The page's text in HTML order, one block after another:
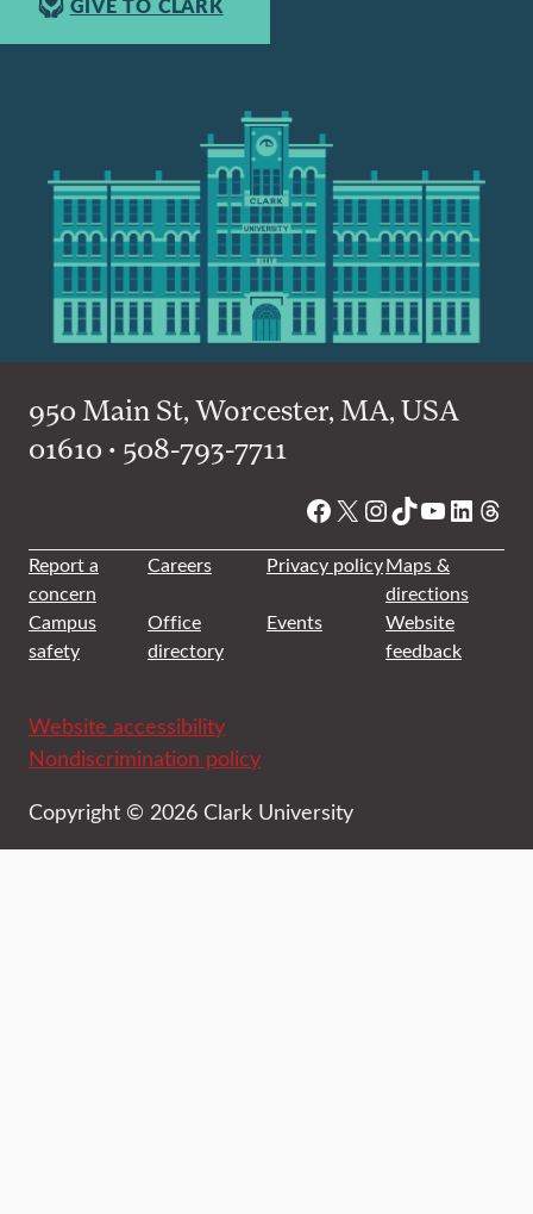
GIVE TO CLARK
950 Main St, Worcester, MA, USA
01610 • 508-793-7711
Facebook
X Instagram
TikTok
YouTube
Report a
concern
Careers Privacy policyMaps &
directions
Campus
safety
Office
directory
Events
Website
feedback
Website accessibility
Nondiscrimination policy
Copyright © 2026 Clark University